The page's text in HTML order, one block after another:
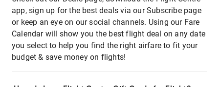
app, sign up for the best deals via our Subscribe page
or keep an eye on our social channels. Using our Fare
Calendar will show you the best flight deal on any date
you select to help you find the right airfare to fit your
budget & save money on flights!